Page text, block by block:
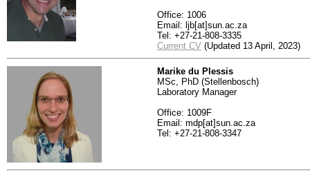
Office: 1006
Email: ljb[at]sun.ac.za
Tel: +27-21-808-3335
Current CV (Updated 13 April, 2023)
Marike du Plessis
MSc, PhD (Stellenbosch)
Laboratory Manager
Office: 1009F
Email: mdp[at]sun.ac.za
Tel: +27-21-808-3347